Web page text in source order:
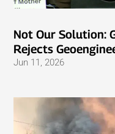
Not Our Solution:
Rejects
Jun 11, 2026